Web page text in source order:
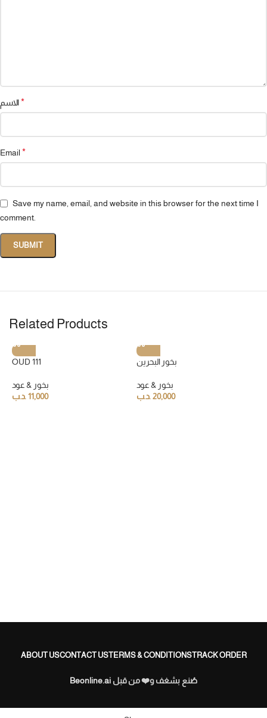
*
Email *
Save my name, email, and website in this browser for the next time I
comment.
Related Products
OUD 111
بخور & عود
11,000.د.ب
بخور البحرين
بخور & عود
20,000.د.ب
ABOUT USCONTACT USTERMS & CONDITIONSTRACK ORDER
صُنع بشغف و❤️ من قبل Beonline.ai